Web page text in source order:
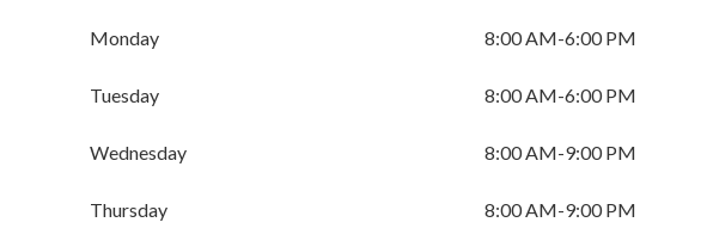
Monday 8:00 AM-6:00 PM
Tuesday 8:00 AM-6:00 PM
Wednesday 8:00 AM-9:00 PM
Thursday 8:00 AM-9:00 PM